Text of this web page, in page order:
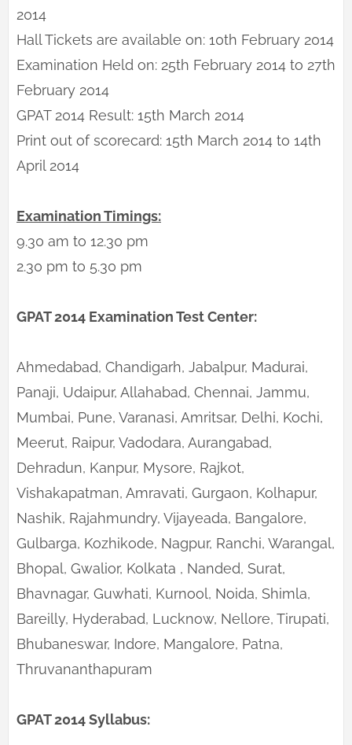
2014
Hall Tickets are available on: 10th February 2014
Examination Held on: 25th February 2014 to 27th
February 2014
GPAT 2014 Result: 15th March 2014
Print out of scorecard: 15th March 2014 to 14th
April 2014
Examination Timings:
9.30 am to 12.30 pm
2.30 pm to 5.30 pm
GPAT 2014 Examination Test Center:
Ahmedabad, Chandigarh, Jabalpur, Madurai,
Panaji, Udaipur, Allahabad, Chennai, Jammu,
Mumbai, Pune, Varanasi, Amritsar, Delhi, Kochi,
Meerut, Raipur, Vadodara, Aurangabad,
Dehradun, Kanpur, Mysore, Rajkot,
Vishakapatman, Amravati, Gurgaon, Kolhapur,
Nashik, Rajahmundry, Vijayeada, Bangalore,
Gulbarga, Kozhikode, Nagpur, Ranchi, Warangal,
Bhopal, Gwalior, Kolkata , Nanded, Surat,
Bhavnagar, Guwhati, Kurnool, Noida, Shimla,
Bareilly, Hyderabad, Lucknow, Nellore, Tirupati,
Bhubaneswar, Indore, Mangalore, Patna,
Thruvananthapuram
GPAT 2014 Syllabus: